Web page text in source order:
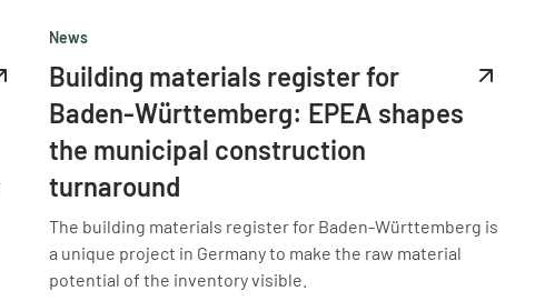
News
Building materials register for
Baden-Württemberg: EPEA shapes
the municipal construction
turnaround
The building materials register for Baden-Württemberg is
a unique project in Germany to make the raw material
potential of the inventory visible.